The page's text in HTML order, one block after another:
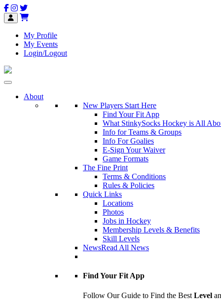
My Profile
My Events
Login/Logout
About
New Players Start Here
Find Your Fit App
What StinkySocks Hockey is All
Info for Teams & Groups
Info For Goalies
E-Sign Your Waiver
Game Formats
The Fine Print
Terms & Conditions
Rules & Policies
Quick Links
Locations
Photos
Jobs in Hockey
Membership Levels & Benefits
Skill Levels
NewsRead All News
Find Your Fit App
Follow Our Guide to Find the Best Level